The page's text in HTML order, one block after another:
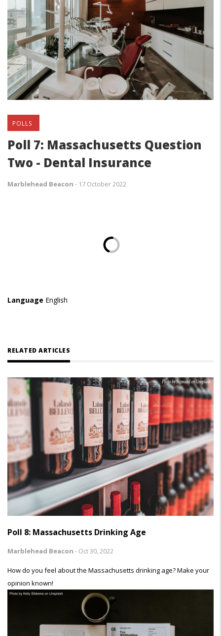
POLLS
Poll 7: Massachusetts Question
Two - Dental Insurance
Marblehead Beacon - 17 October 2022
Language English
RELATED ARTICLES
Poll 8: Massachusetts Drinking Age
Marblehead Beacon - Oct 30, 2022
How do you feel about the Massachusetts drinking age? Make your
opinion known!